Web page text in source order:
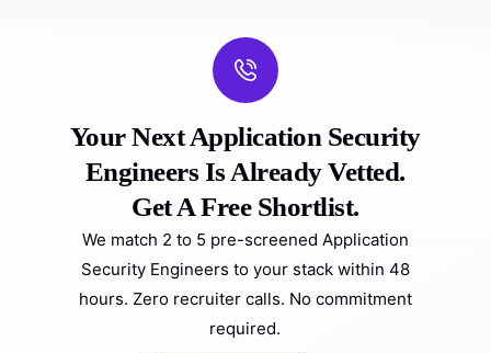
Your Next Application Security
Engineers Is Already Vetted.
Get A Free Shortlist.
We match 2 to 5 pre-screened Application
Security Engineers to your stack within 48
hours. Zero recruiter calls. No commitment
required.